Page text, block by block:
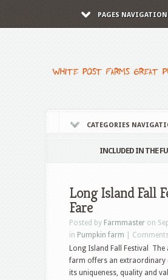
PAGES
CATEGORIES
INCLUDED IN THE
Long Island Fall
Fare
Posted by Farmmaster on
in Pumpkin farm
Long Island Fall Festival The
farm offers an extraordinary
its uniqueness, quality and